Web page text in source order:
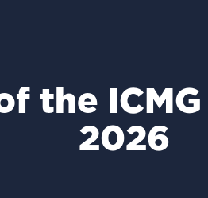
the
2026